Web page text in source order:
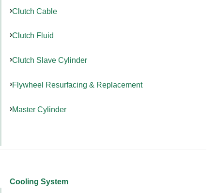
Clutch Cable
Clutch Fluid
Clutch Slave Cylinder
Flywheel Resurfacing & Replacement
Master Cylinder
Cooling System